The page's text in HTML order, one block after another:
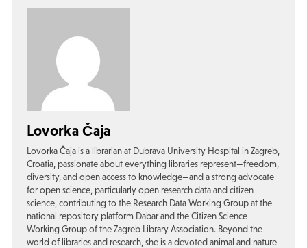
Lovorka Čaja
Lovorka Čaja is a librarian at Dubrava University Hospital in Zagreb,
Croatia, passionate about everything libraries represent—freedom,
diversity, and open access to knowledge—and a strong advocate
for open science, particularly open research data and citizen
science, contributing to the Research Data Working Group at the
national repository platform Dabar and the Citizen Science
Working Group of the Zagreb Library Association. Beyond the
world of libraries and research, she is a devoted animal and nature